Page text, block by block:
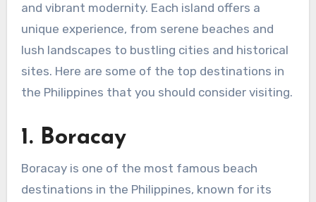
and vibrant modernity. Each island offers a
unique experience, from serene beaches and
lush landscapes to bustling cities and historical
sites. Here are some of the top destinations in
the Philippines that you should consider visiting.
1. Boracay
Boracay is one of the most famous beach
destinations in the Philippines, known for its